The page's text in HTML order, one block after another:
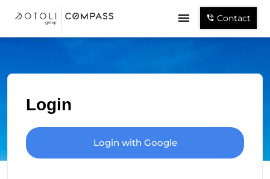
Contact
Login
Login with Google